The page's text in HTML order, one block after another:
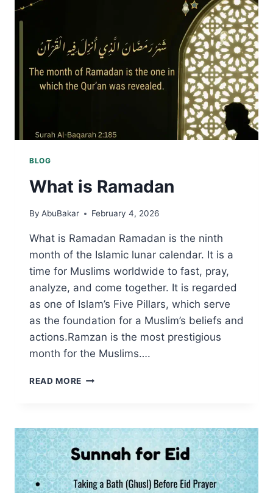
BLOG
What is Ramadan
By AbuBakar February 4, 2026
What is Ramadan Ramadan is the ninth
month of the Islamic lunar calendar. It is a
time for Muslims worldwide to fast, pray,
analyze, and come together. It is regarded
as one of Islam’s Five Pillars, which serve
as the foundation for a Muslim’s beliefs and
actions.Ramzan is the most prestigious
month for the Muslims….
READ MORE WHAT